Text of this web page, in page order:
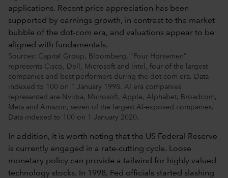
Sources: Capital Group, Bloomberg. "Four Horsemen"
represents Cisco, Dell, Microsoft and Intel, four of the largest
companies and best performers during the dot-com era. Data
indexed to 100 on 1 January 1998. AI era companies
represented are Nvidia, Microsoft, Apple, Alphabet, Broadcom,
Meta and Amazon, seven of the largest AI-exposed companies.
Data indexed to 100 on 1 January 2020.
In addition, it is worth noting that the US Federal Reserve
is currently engaged in a rate-cutting cycle. Loose
monetary policy can provide a tailwind for highly valued
technology stocks. In 1998, Fed officials started slashing